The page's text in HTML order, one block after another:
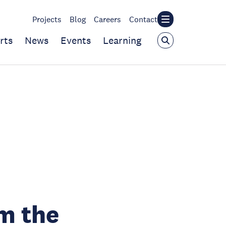
Projects Blog Careers Contact
News Events Learning
the